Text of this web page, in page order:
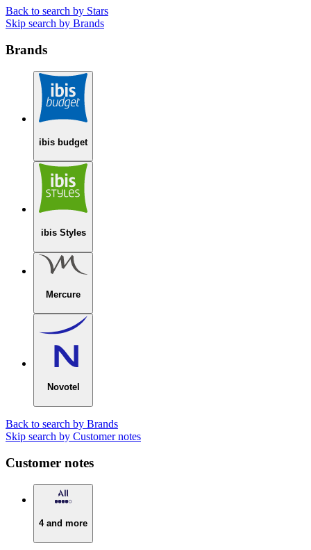
Back to search by Stars
Skip search by Brands
Brands
ibis budget
ibis Styles
Mercure
Novotel
Back to search by Brands
Skip search by Customer notes
Customer notes
4 and more